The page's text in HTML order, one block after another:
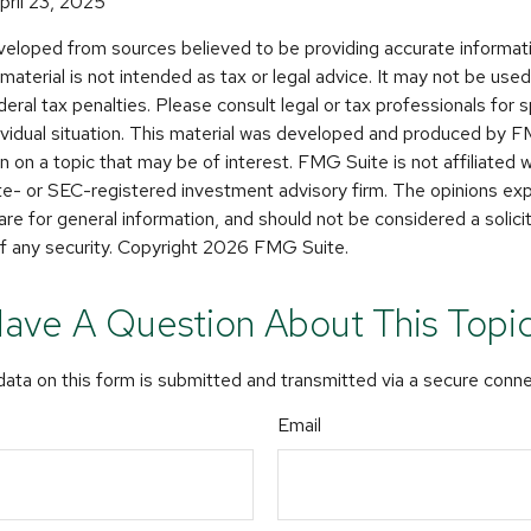
from sources believed to be providing accurate
is not intended as tax or legal advice. It may not be
tax penalties. Please consult legal or tax professionals for
situation. This material was developed and produced by
on a topic that may be of interest. FMG Suite is not affiliated
or SEC-registered investment advisory firm. The opinions
for general information, and should not be considered a
any security. Copyright 2026 FMG Suite.
A Question About This
on this form is submitted and transmitted via a secure
Email